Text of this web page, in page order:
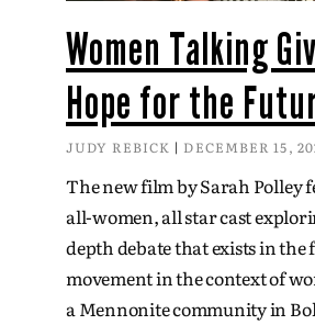
Women Talking
Hope for the
JUDY REBICK DECEMBER 15,
The new film by Sarah Polley
all-women, all star cast
depth debate that exists in the
movement in the context of
a Mennonite community in